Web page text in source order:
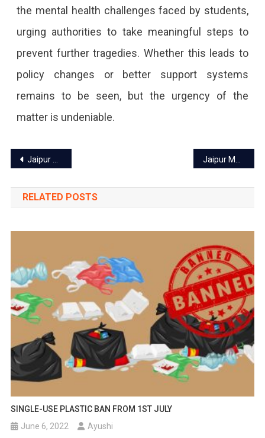
the mental health challenges faced by students,
urging authorities to take meaningful steps to
prevent further tragedies. Whether this leads to
policy changes or better support systems
remains to be seen, but the urgency of the
matter is undeniable.
Post
navigation
Jaipur Sweet Shops Rename Mysore Pak to Mysore Shree Amid Rising Sentiments
RELATED POSTS
SINGLE-USE PLASTIC BAN FROM 1ST JULY
June 6, 2022
Ayushi